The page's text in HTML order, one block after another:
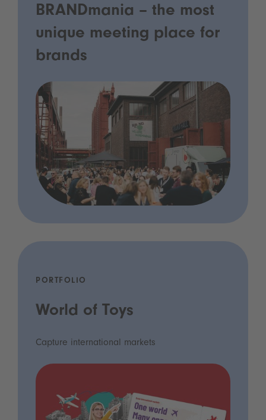
BRANDmania – the most
unique meeting place for
brands
PORTFOLIO
World of Toys
Capture international markets